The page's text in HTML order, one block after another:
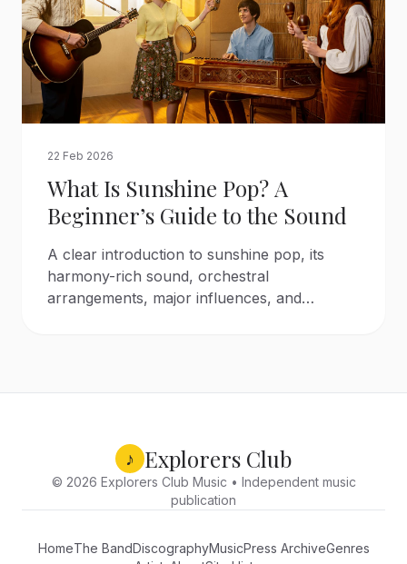
22 Feb 2026
What Is Sunshine Pop? A
Beginner’s Guide to the Sound
A clear introduction to sunshine pop, its
harmony-rich sound, orchestral
arrangements, major influences, and
♪ Explorers Club
© 2026 Explorers Club Music • Independent music
publication
HomeThe BandDiscographyMusicPress ArchiveGenres